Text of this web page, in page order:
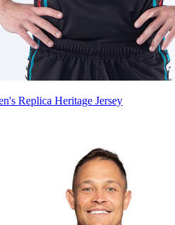
Replica Heritage Jersey